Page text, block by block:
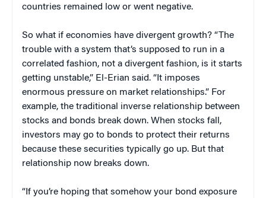
countries remained low or went negative.
So what if economies have divergent growth? “The
trouble with a system that’s supposed to run in a
correlated fashion, not a divergent fashion, is it starts
getting unstable,” El-Erian said. “It imposes
enormous pressure on market relationships.” For
example, the traditional inverse relationship between
stocks and bonds break down. When stocks fall,
investors may go to bonds to protect their returns
because these securities typically go up. But that
relationship now breaks down.
“If you’re hoping that somehow your bond exposure